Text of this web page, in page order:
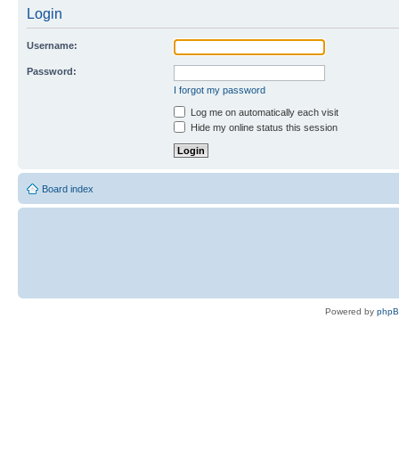
Login
Username:
Password:
I forgot my password
Log me on automatically each visit
Hide my online status this session
Board index
Powered by